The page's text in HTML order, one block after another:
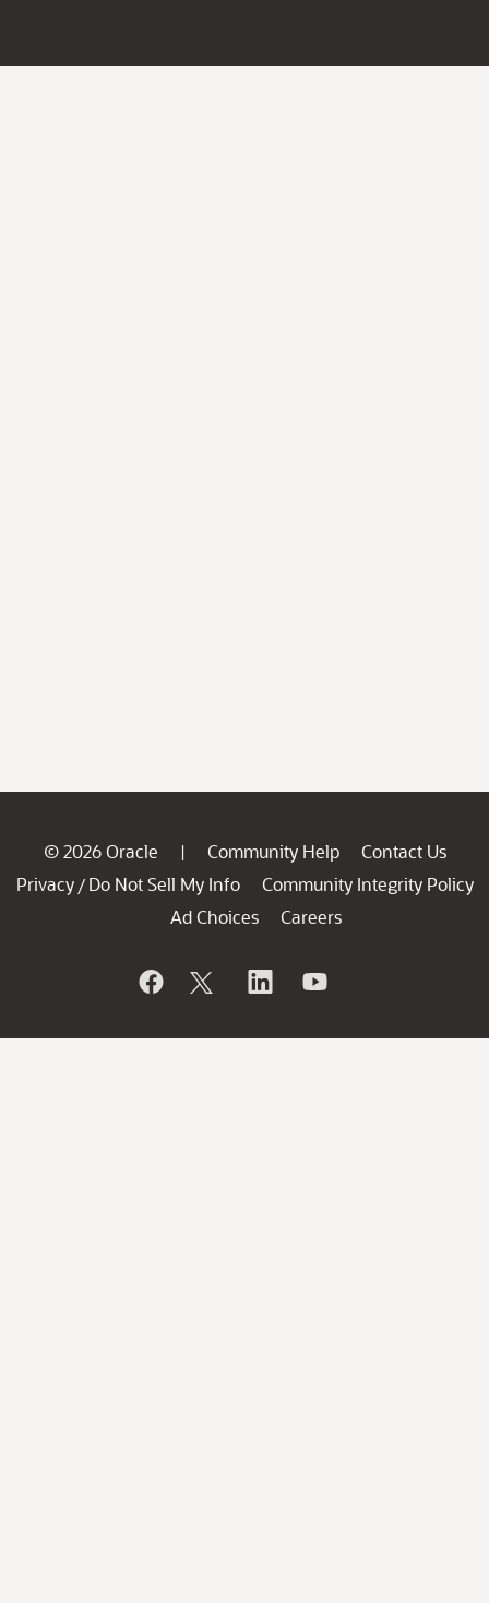
© 2026 Oracle | Community Help
Contact Us
Privacy / Do Not Sell My Info
Community Integrity Policy
Ad Choices
Careers